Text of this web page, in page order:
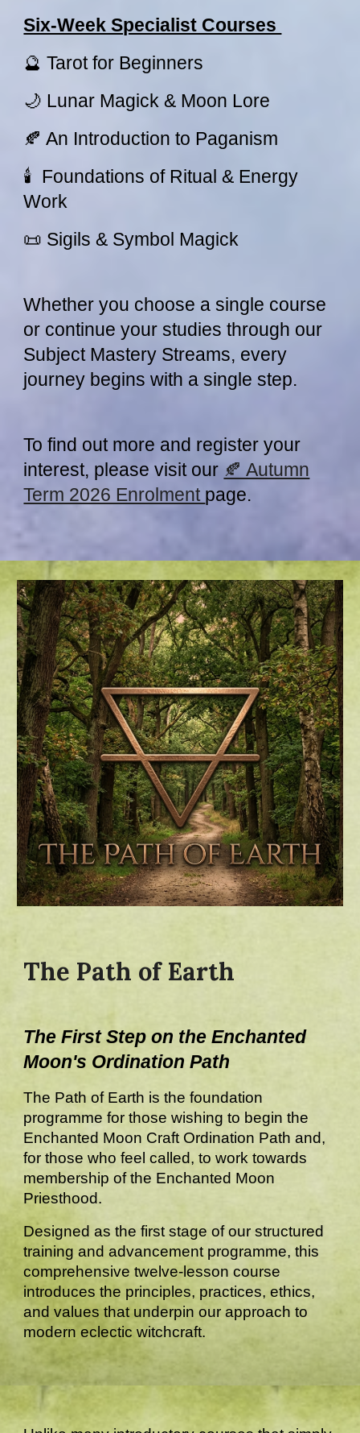
Six-Week Specialist Courses
🔮 Tarot for Beginners
🌙 Lunar Magick & Moon Lore
🍂 An Introduction to Paganism
🕯 Foundations of Ritual & Energy
Work
📜 Sigils & Symbol Magick
Whether you choose a single course
or continue your studies through our
Subject Mastery Streams, every
journey begins with a single step.
To find out more and register your
interest, please visit our 🍂 Autumn
Term 2026 Enrolment page.
The Path of Earth
The First Step on the Enchanted
Moon's Ordination Path
The Path of Earth is the foundation
programme for those wishing to begin the
Enchanted Moon Craft Ordination Path and,
for those who feel called, to work towards
membership of the Enchanted Moon
Priesthood.
Designed as the first stage of our structured
training and advancement programme, this
comprehensive twelve-lesson course
introduces the principles, practices, ethics,
and values that underpin our approach to
modern eclectic witchcraft.